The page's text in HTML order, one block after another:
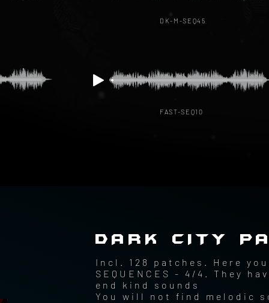
DK-M-SEQ45
FAST-SEQ10
DARK CITY
Incl. 128 patches. Here
SEQUENCES - 4/4. They
end kind sounds
You will not find melodic